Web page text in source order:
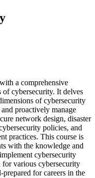
a comprehensive
of cybersecurity. It delves
of cybersecurity
proactively manage
network design, disaster
policies, and
practices. This course is
with the knowledge and
cybersecurity
for various cybersecurity
for careers in the